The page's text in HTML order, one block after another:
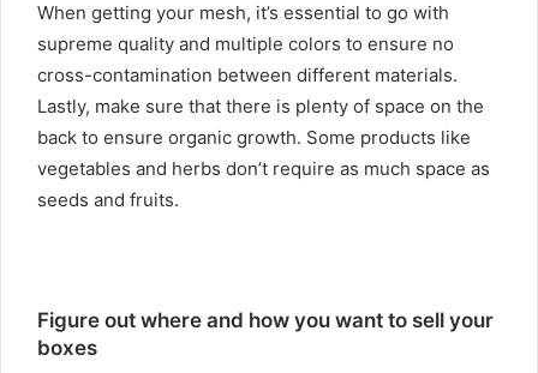
When getting your mesh, it’s essential to go with
supreme quality and multiple colors to ensure no
cross-contamination between different materials.
Lastly, make sure that there is plenty of space on the
back to ensure organic growth. Some products like
vegetables and herbs don’t require as much space as
seeds and fruits.
Figure out where and how you want to sell your
boxes